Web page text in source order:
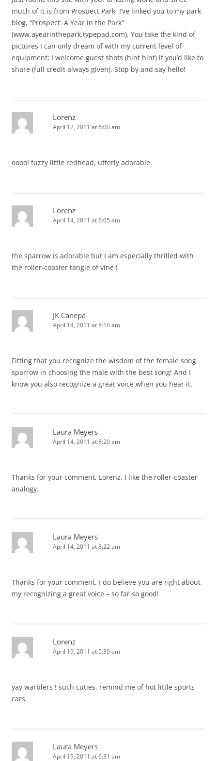
much of it is from Prospect Park, I’ve linked you to my park
blog, “Prospect: A Year in the Park”
(www.ayearinthepark.typepad.com). You take the kind of
pictures I can only dream of with my current level of
equipment; I welcome guest shots (hint hint) if you’d like to
share (full credit always given). Stop by and say hello!
Lorenz
April 12, 2011 at 6:00 am
oooo! fuzzy little redhead, utterly adorable
Lorenz
April 14, 2011 at 6:05 am
the sparrow is adorable but I am especially thrilled with
the roller-coaster tangle of vine !
JK Canepa
April 14, 2011 at 8:10 am
Fitting that you recognize the wisdom of the female song
sparrow in choosing the male with the best song! And I
know you also recognize a great voice when you hear it.
Laura Meyers
April 14, 2011 at 8:20 am
Thanks for your comment, Lorenz. I like the roller-coaster
analogy.
Laura Meyers
April 14, 2011 at 8:22 am
Thanks for your comment. I do believe you are right about
my recognizing a great voice – so far so good!
Lorenz
April 19, 2011 at 5:30 am
yay warblers ! such cuties. remind me of hot little sports
cars.
Laura Meyers
April 19, 2011 at 6:31 am